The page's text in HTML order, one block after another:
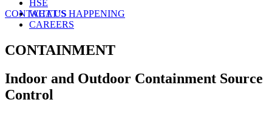
CONTACT US
HSE
WHAT’S HAPPENING
CAREERS
CONTAINMENT
Indoor and Outdoor Containment Source
Control